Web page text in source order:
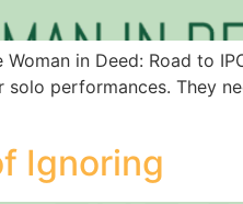
in Deed: Road to
solo performances. They
Ignoring